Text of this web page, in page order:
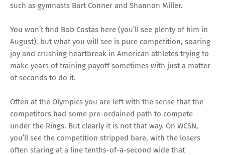
such as gymnasts Bart Conner and Shannon Miller.
You won’t find Bob Costas here (you’ll see plenty of him in
August), but what you will see is pure competition, soaring
joy and crushing heartbreak in American athletes trying to
make years of training payoff sometimes with just a matter
of seconds to do it.
Often at the Olympics you are left with the sense that the
competitors had some pre-ordained path to compete
under the Rings. But clearly it is not that way. On WCSN,
you’ll see the competition stripped bare, with the losers
often staring at a line tenths-of-a-second wide that